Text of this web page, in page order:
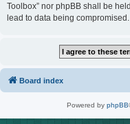
Toolbox” nor phpBB shall be
lead to data being compromised.
Board index
Powered by phpBB